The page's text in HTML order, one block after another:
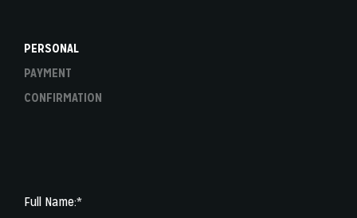
PERSONAL
PAYMENT
CONFIRMATION
Full Name:*